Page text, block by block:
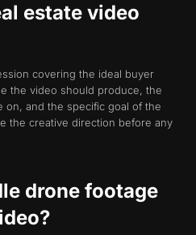
estate video
covering the ideal buyer
the video should produce, the
on, and the specific goal of the
the creative direction before any
drone footage